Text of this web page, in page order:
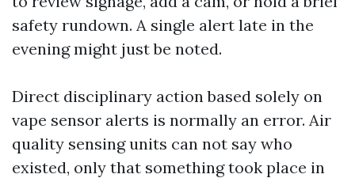
safety rundown. A single alert late in the
evening might just be noted.
Direct disciplinary action based solely on
vape sensor alerts is normally an error. Air
quality sensing units can not say who
existed, only that something took place in